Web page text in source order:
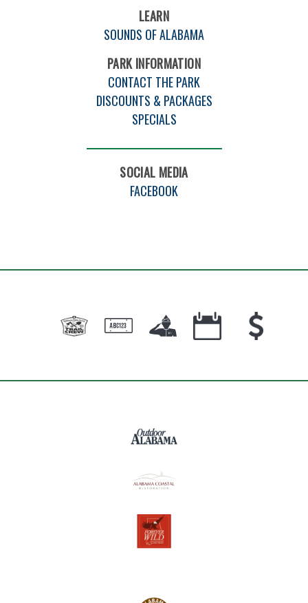
LEARN
SOUNDS OF ALABAMA
PARK INFORMATION
CONTACT THE PARK
DISCOUNTS & PACKAGES
SPECIALS
SOCIAL MEDIA
FACEBOOK